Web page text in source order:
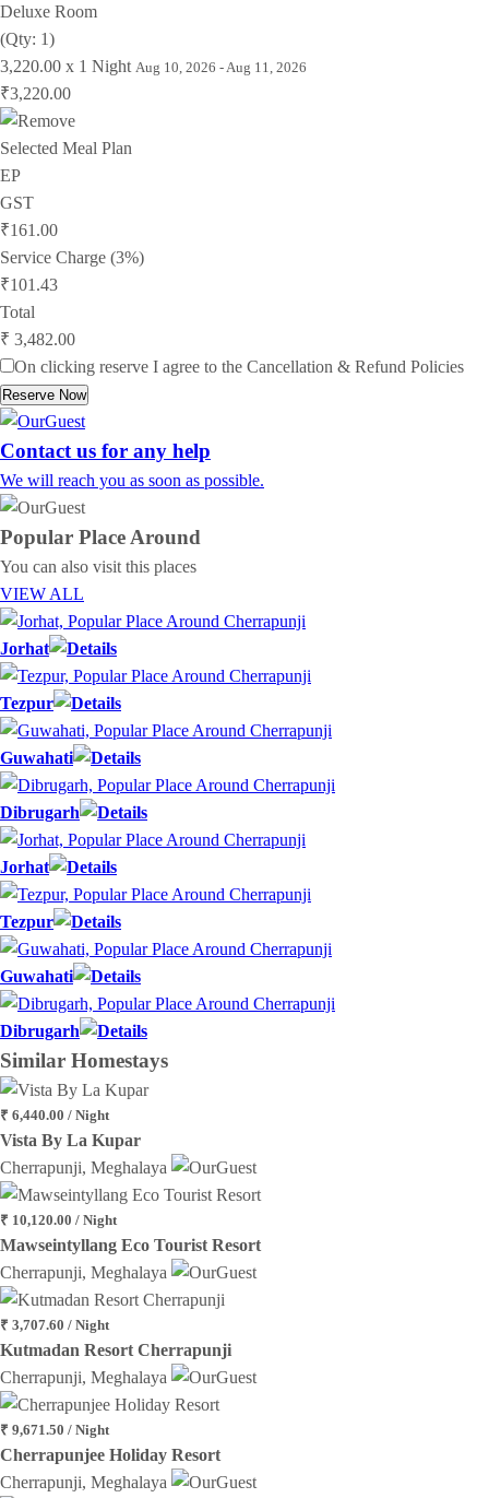
Deluxe Room
(Qty: 1)
3,220.00 x 1 Night Aug 10, 2026 - Aug 11, 2026
₹3,220.00
Selected Meal Plan
EP
GST
₹161.00
Service Charge (3%)
₹101.43
Total
₹ 3,482.00
On clicking reserve I agree to the Cancellation & Refund Policies
Reserve Now
Contact us for any help
We will reach you as soon as possible.
Popular Place Around
You can also visit this places
VIEW ALL
Jorhat
Tezpur
Guwahati
Dibrugarh
Jorhat
Tezpur
Guwahati
Dibrugarh
Similar Homestays
₹ 6,440.00 / Night
Vista By La Kupar
Cherrapunji, Meghalaya
₹ 10,120.00 / Night
Mawseintyllang Eco Tourist Resort
Cherrapunji, Meghalaya
₹ 3,707.60 / Night
Kutmadan Resort Cherrapunji
Cherrapunji, Meghalaya
₹ 9,671.50 / Night
Cherrapunjee Holiday Resort
Cherrapunji, Meghalaya